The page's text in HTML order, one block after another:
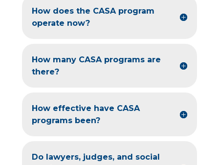
How does the CASA program
operate now?
How many CASA programs are
there?
How effective have CASA
programs been?
Do lawyers, judges, and social